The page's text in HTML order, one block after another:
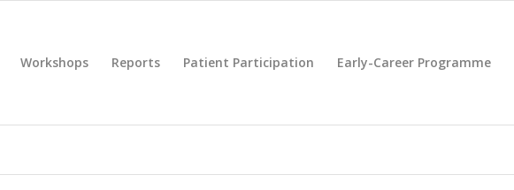
Workshops Reports Patient Participation Early-Career Programme